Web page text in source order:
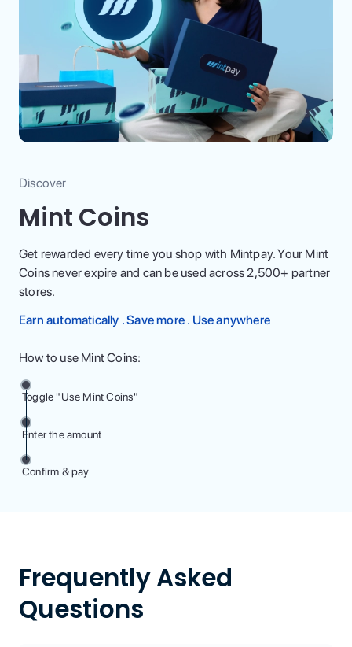
Discover
Mint Coins
Get rewarded every time you shop with Mintpay. Your Mint
Coins never expire and can be used across 2,500+ partner
stores.
Earn automatically . Save more . Use anywhere
How to use Mint Coins:
Toggle "Use Mint Coins"
Enter the amount
Confirm & pay
Frequently Asked
Questions